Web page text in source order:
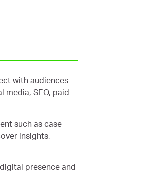
with audiences
media, SEO, paid
such as case
insights,
presence and